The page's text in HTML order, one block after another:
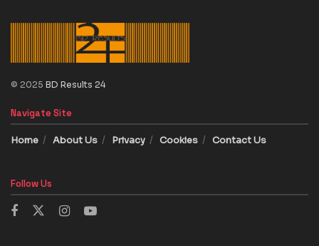
© 2025 BD Results 24
Navigate Site
Home About Us Privacy Cookies Contact Us
Follow Us